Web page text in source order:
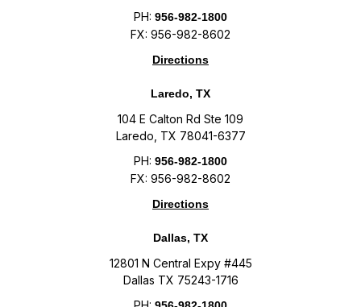
PH: 956-982-1800
FX: 956-982-8602
Directions
Laredo, TX
104 E Calton Rd Ste 109
Laredo, TX 78041-6377
PH: 956-982-1800
FX: 956-982-8602
Directions
Dallas, TX
12801 N Central Expy #445
Dallas TX 75243-1716